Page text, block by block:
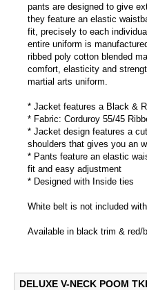
pants are designed to give
they feature an elastic
fit, precisely to each
entire uniform is
ribbed poly cotton blended
comfort, elasticity and
martial arts uniform.
* Jacket features a Black &
* Fabric: Corduroy 55/45
* Jacket design features a
shoulders that gives you an
* Pants feature an elastic
fit and easy adjustment
* Designed with Inside ties
White belt is not included
Available in black trim & red/
DELUXE V-NECK POOM